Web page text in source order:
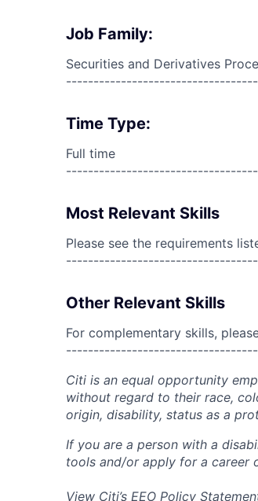
Job Family:
Securities and Derivatives
Time Type:
Full time
Most Relevant Skills
Please see the requirements
Other Relevant Skills
For complementary skills,
Citi is an equal opportunity
without regard to their race,
origin, disability, status as a
If you are a person with a
tools and/or apply for a career
View Citi’s EEO Policy